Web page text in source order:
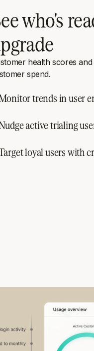
who's
health scores
spend.
trends in user
active trialing
loyal users with